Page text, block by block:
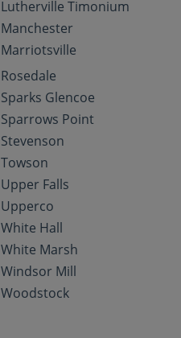
Lutherville Timonium
Manchester
Marriotsville
Rosedale
Sparks Glencoe
Sparrows Point
Stevenson
Towson
Upper Falls
Upperco
White Hall
White Marsh
Windsor Mill
Woodstock